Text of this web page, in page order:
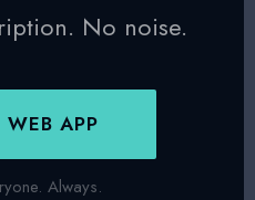
No noise.
WEB APP
Always.